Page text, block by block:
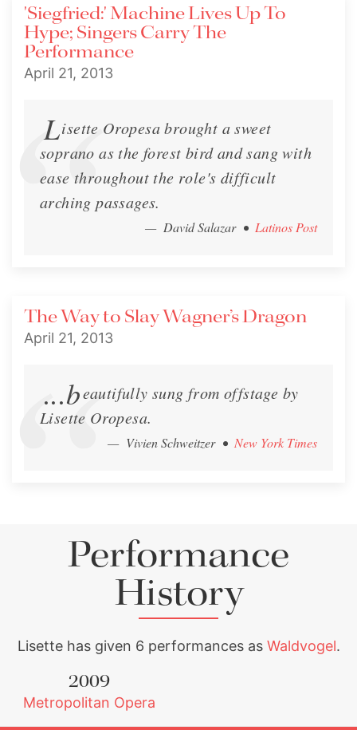
'Siegfried:' Machine Lives Up To
Hype; Singers Carry The
Performance
April 21, 2013
Lisette Oropesa brought a sweet
soprano as the forest bird and sang with
ease throughout the role's difficult
arching passages.
— David Salazar • Latinos Post
The Way to Slay Wagner’s Dragon
April 21, 2013
...beautifully sung from offstage by
Lisette Oropesa.
— Vivien Schweitzer • New York Times
Performance
History
Lisette has given 6 performances as Waldvogel.
2009
Metropolitan Opera